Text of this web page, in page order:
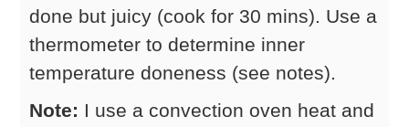
done but juicy (cook for 30 mins). Use a
thermometer to determine inner
temperature doneness (see notes).
Note: I use a convection oven heat and